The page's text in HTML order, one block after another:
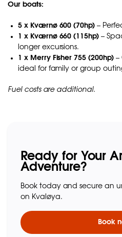
Our boats:
5 x Kværnø 600 (70hp) –
1 x Kværnø 660 (115hp) –
longer excursions.
1 x Merry Fisher 755 (200hp)–
ideal for family or group
Fuel costs are additional.
Ready for Your
Adventure?
Book today and secure an
on Kvaløya.
Book